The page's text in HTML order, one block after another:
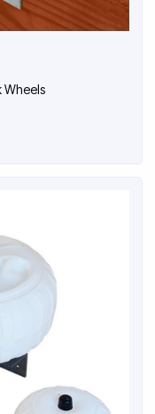
Wheels